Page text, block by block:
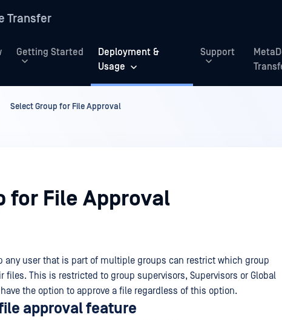
Transfer
Getting Started
Deployment &
Usage
Support
Select Group for File Approval
for File Approval
any user that is part of multiple groups can restrict which group
files. This is restricted to group supervisors, Supervisors or Global
the option to approve a file regardless of this option.
approval feature